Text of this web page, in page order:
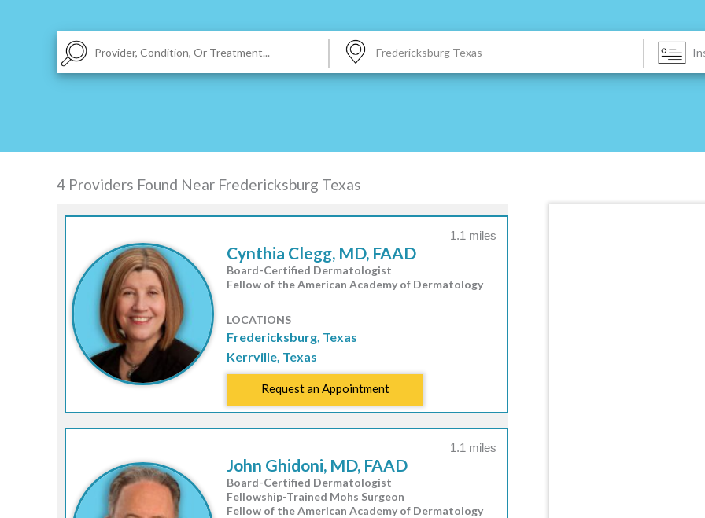
| |
4 Providers Found Near Fredericksburg Texas
1.1 miles
Cynthia Clegg, MD, FAAD
Board-Certified Dermatologist
Fellow of the American Academy of Dermatology
LOCATIONS
Kerrville, Texas
Fredericksburg, Texas
Request an Appointment
1.1 miles
John Ghidoni, MD, FAAD
Board-Certified Dermatologist
Fellowship-Trained Mohs Surgeon
Fellow of the American Academy of Dermatology